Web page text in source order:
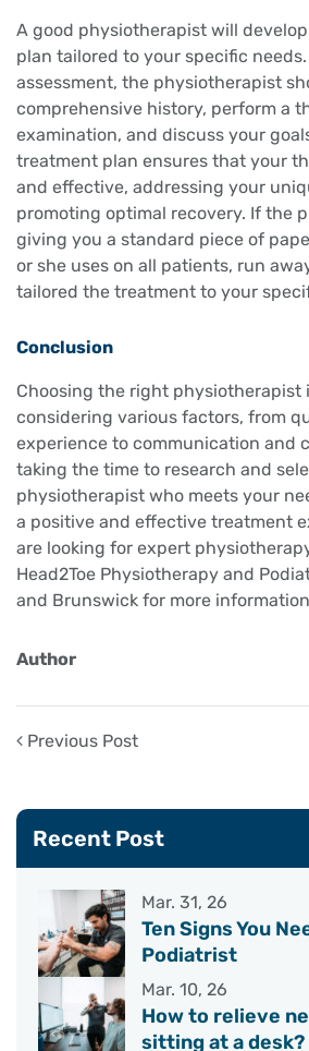
A good physiotherapist will
plan tailored to your specific
assessment, the physiotherapist
comprehensive history, perform a
examination, and discuss your
treatment plan ensures that your
and effective, addressing your
promoting optimal recovery. If the
giving you a standard piece of
or she uses on all patients, run
tailored the treatment to your
Conclusion
Choosing the right physiotherapist
considering various factors, from
experience to communication and
taking the time to research and
physiotherapist who meets your
a positive and effective treatment
are looking for expert
Head2Toe Physiotherapy and
and Brunswick for more
Author
Previous Post
Recent Post
Mar. 31, 26
Ten Signs You
Podiatrist
Mar. 10, 26
How to relieve
sitting at a desk?